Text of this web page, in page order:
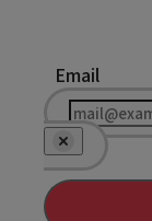
Email